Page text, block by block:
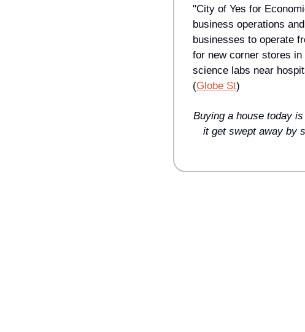
"City of Yes for
business operations
businesses to operate
for new corner stores
science labs near
(Globe St)
Buying a house today
it get swept away by